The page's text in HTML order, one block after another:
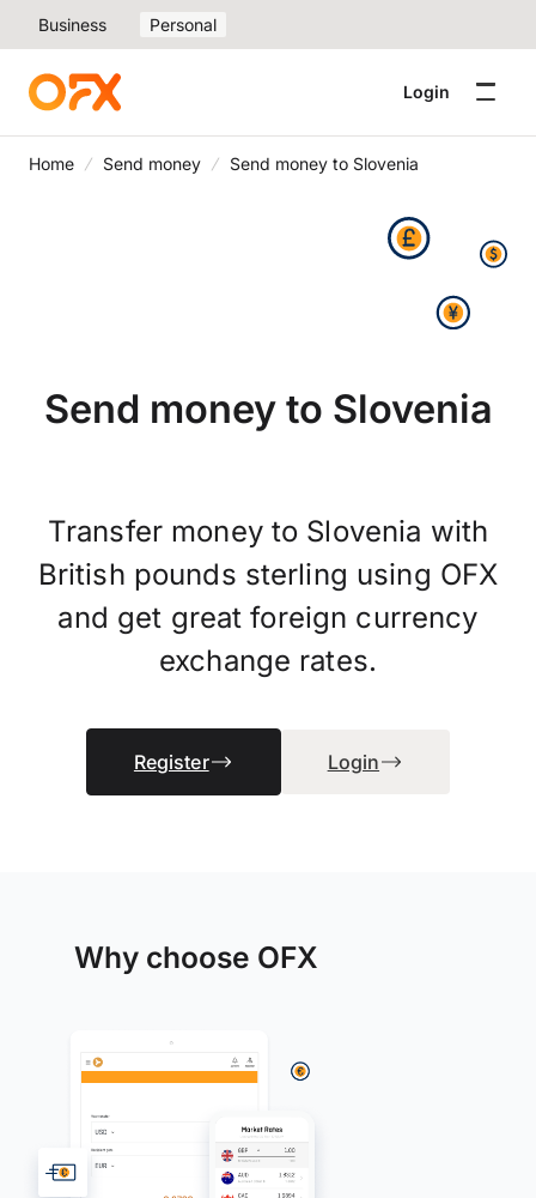
Business Personal
Login
Home Send money Send money to Slovenia
Send money to Slovenia
Transfer money to Slovenia with
British pounds sterling using OFX
and get great foreign currency
exchange rates.
Register Login
Why choose OFX